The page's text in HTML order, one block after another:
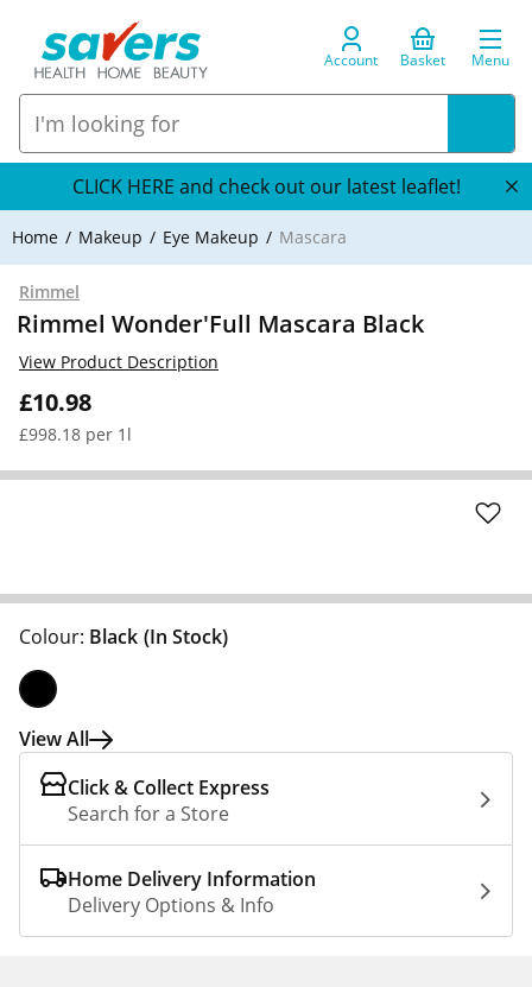
Account Basket Menu
CLICK HERE and check out our latest leaflet!
Home Makeup Eye Makeup Mascara
Rimmel
Rimmel Wonder'Full Mascara Black
£10.98
£998.18 per 1l
View Product Description
Colour: Black (In Stock)
View All
Click & Collect Express
Search for a Store
Home Delivery Information
Delivery Options & Info